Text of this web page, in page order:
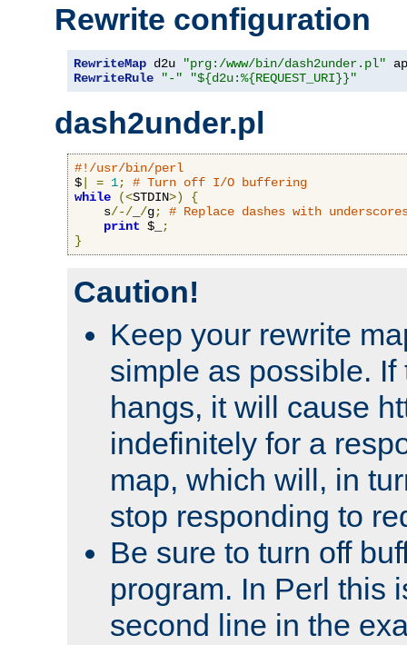
Rewrite configuration
RewriteMap d2u "prg:/www/bin/dash2under.pl"
RewriteRule
"-" "${d2u:%{REQUEST_URI}}"
dash2under.pl
#!/usr/bin/perl
$
= 1;
# Turn off I/O buffering
while
(<STDIN>)
{
    s
/-/ /g;
# Replace dashes with
print $_
;
}
Caution!
Keep your rewrite
simple as possible. If
hangs, it will cause
indefinitely for a
map, which will, in
stop responding to
Be sure to turn off
program. In Perl this
second line in the